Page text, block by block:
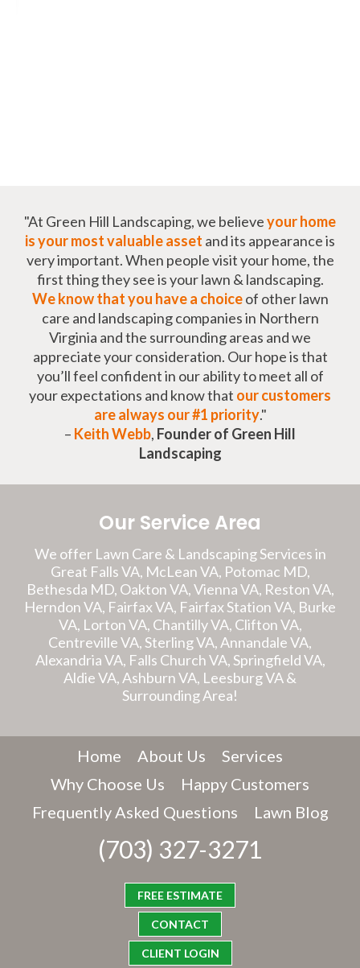
"At Green Hill Landscaping, we believeyour home
is your most valuable asset and its appearance is
very important. When people visit your home, the
first thing they see is your lawn & landscaping.
We know that you have a choiceof other lawn
care and landscaping companies in Northern
Virginia and the surrounding areas and we
appreciate your consideration. Our hope is that
you’ll feel confident in our ability to meet all of
your expectations and know that our customers
are always our #1 priority."
– Keith Webb, Founder of Green Hill
Landscaping
Our Service Area
We offer Lawn Care & Landscaping Services in
Great Falls VA, McLean VA, Potomac MD,
Bethesda MD, Oakton VA, Vienna VA, Reston VA,
Herndon VA, Fairfax VA, Fairfax Station VA, Burke
VA, Lorton VA, Chantilly VA, Clifton VA,
Centreville VA, Sterling VA, Annandale VA,
Alexandria VA, Falls Church VA, Springfield VA,
Aldie VA, Ashburn VA, Leesburg VA &
Surrounding Area!
Home About Us
Services
Why Choose Us
Happy Customers
Frequently Asked Questions
Lawn Blog
(703) 327-3271
FREE ESTIMATE
CONTACT
CLIENT LOGIN